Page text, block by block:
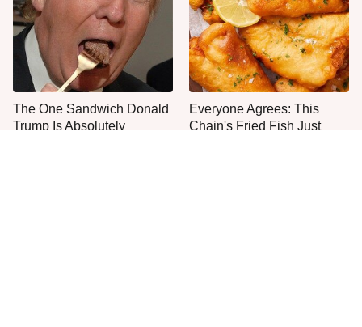
The One Sandwich Donald
Trump Is Absolutely
Everyone Agrees: This
Chain's Fried Fish Just